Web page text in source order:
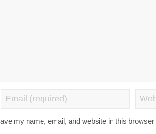
my name, email, and website in this